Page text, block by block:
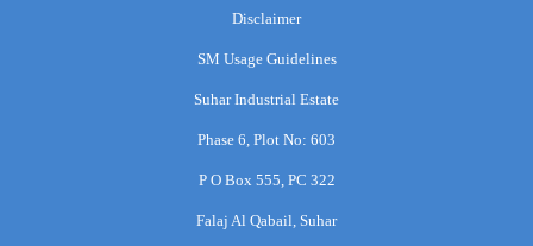
Disclaimer
SM Usage Guidelines
Suhar Industrial Estate
Phase 6, Plot No: 603
P O Box 555, PC 322
Falaj Al Qabail, Suhar